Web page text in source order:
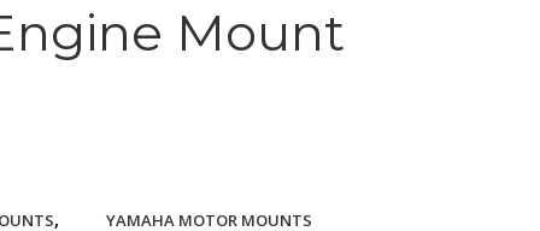
Mount
, YAMAHA MOTOR MOUNTS